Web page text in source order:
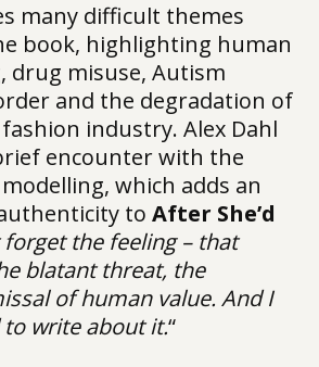
many difficult themes
book, highlighting human
drug misuse, Autism
and the degradation of
industry. Alex Dahl
encounter with the
which adds an
to After She’d
forget the feeling – that
blatant threat, the
of human value. And I
write about it.“